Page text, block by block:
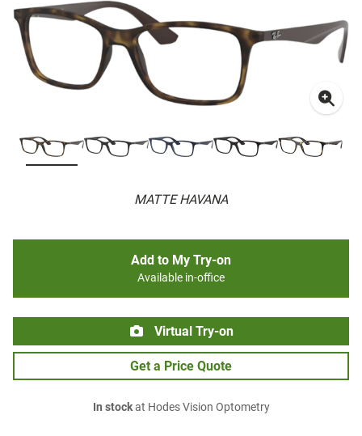
MATTE HAVANA
Add to My Try-on
Available in-office
Virtual Try-on
Get a Price Quote
In stockat Hodes Vision Optometry